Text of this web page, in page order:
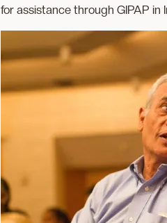
for assistance through GIPAP in